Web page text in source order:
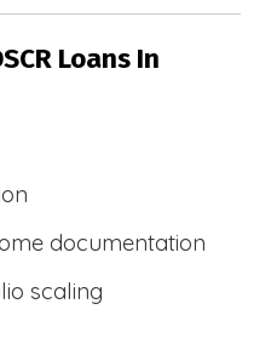
Loans In
documentation
scaling